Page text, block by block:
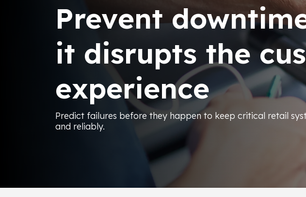
Prevent
it disrupts the
experience
Predict failures before they happen to keep critical retail
and reliably.